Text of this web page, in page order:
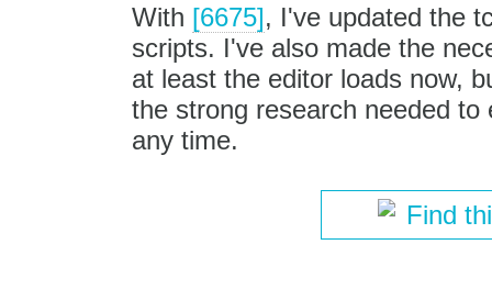
With [6675], I've updated the
scripts. I've also made the
at least the editor loads now,
the strong research needed
any time.
Find